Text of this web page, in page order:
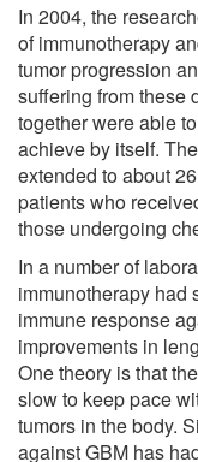
In 2004, the
of immunotherapy
tumor progression
suffering from these
together were able
achieve by itself.
extended to about
patients who
those undergoing
In a number of
immunotherapy had
immune response
improvements in
One theory is that
slow to keep pace
tumors in the body.
against GBM has